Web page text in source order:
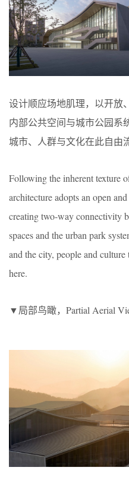
设计顺应场地肌理，以开放
内部公共空间与城市公园系
城市、人群与文化在此自由
Following the inherent texture
architecture adopts an open
creating two-way connectivity
spaces and the urban park
and the city, people and
here.
▼局部鸟瞰，Partial Aerial